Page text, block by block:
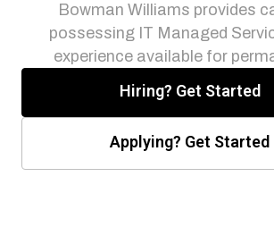
Bowman Williams provides
possessing IT Managed
experience available for
Hiring? Get Started
Applying? Get Started